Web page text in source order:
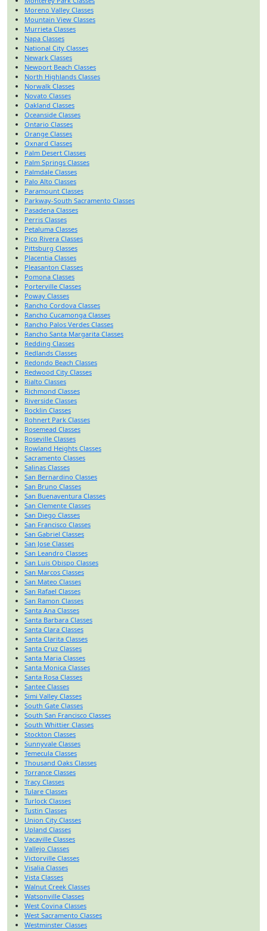
Moreno Valley Classes
Mountain View Classes
Murrieta Classes
Napa Classes
National City Classes
Newark Classes
Newport Beach Classes
North Highlands Classes
Norwalk Classes
Novato Classes
Oakland Classes
Oceanside Classes
Ontario Classes
Orange Classes
Oxnard Classes
Palm Desert Classes
Palm Springs Classes
Palmdale Classes
Palo Alto Classes
Paramount Classes
Parkway-South Sacramento Classes
Pasadena Classes
Perris Classes
Petaluma Classes
Pico Rivera Classes
Pittsburg Classes
Placentia Classes
Pleasanton Classes
Pomona Classes
Porterville Classes
Poway Classes
Rancho Cordova Classes
Rancho Cucamonga Classes
Rancho Palos Verdes Classes
Rancho Santa Margarita Classes
Redding Classes
Redlands Classes
Redondo Beach Classes
Redwood City Classes
Rialto Classes
Richmond Classes
Riverside Classes
Rocklin Classes
Rohnert Park Classes
Rosemead Classes
Roseville Classes
Rowland Heights Classes
Sacramento Classes
Salinas Classes
San Bernardino Classes
San Bruno Classes
San Buenaventura Classes
San Clemente Classes
San Diego Classes
San Francisco Classes
San Gabriel Classes
San Jose Classes
San Leandro Classes
San Luis Obispo Classes
San Marcos Classes
San Mateo Classes
San Rafael Classes
San Ramon Classes
Santa Ana Classes
Santa Barbara Classes
Santa Clara Classes
Santa Clarita Classes
Santa Cruz Classes
Santa Maria Classes
Santa Monica Classes
Santa Rosa Classes
Santee Classes
Simi Valley Classes
South Gate Classes
South San Francisco Classes
South Whittier Classes
Stockton Classes
Sunnyvale Classes
Temecula Classes
Thousand Oaks Classes
Torrance Classes
Tracy Classes
Tulare Classes
Turlock Classes
Tustin Classes
Union City Classes
Upland Classes
Vacaville Classes
Vallejo Classes
Victorville Classes
Visalia Classes
Vista Classes
Walnut Creek Classes
Watsonville Classes
West Covina Classes
West Sacramento Classes
Westminster Classes